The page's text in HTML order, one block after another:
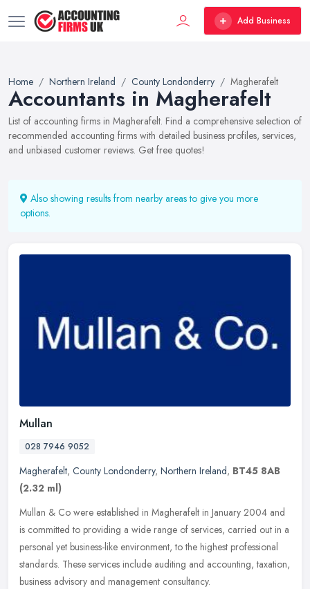
Add Business
Home Northern Ireland County Londonderry Magherafelt
Accountants in Magherafelt
List of accounting firms in Magherafelt. Find a comprehensive selection of
recommended accounting firms with detailed business profiles, services,
and unbiased customer reviews. Get free quotes!
Also showing results from nearby areas to give you more
options.
Mullan
028 7946 9052
Magherafelt, County Londonderry, Northern Ireland, BT45 8AB
(2.32 ml)
Mullan & Co were established in Magherafelt in January 2004 and
is committed to providing a wide range of services, carried out in a
personal yet business-like environment, to the highest professional
standards. These services include auditing and accounting, taxation,
business advisory and management consultancy.